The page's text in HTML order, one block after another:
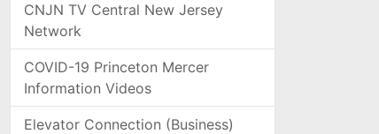
CNJN TV Central New Jersey
Network
COVID-19 Princeton Mercer
Information Videos
Elevator Connection (Business)